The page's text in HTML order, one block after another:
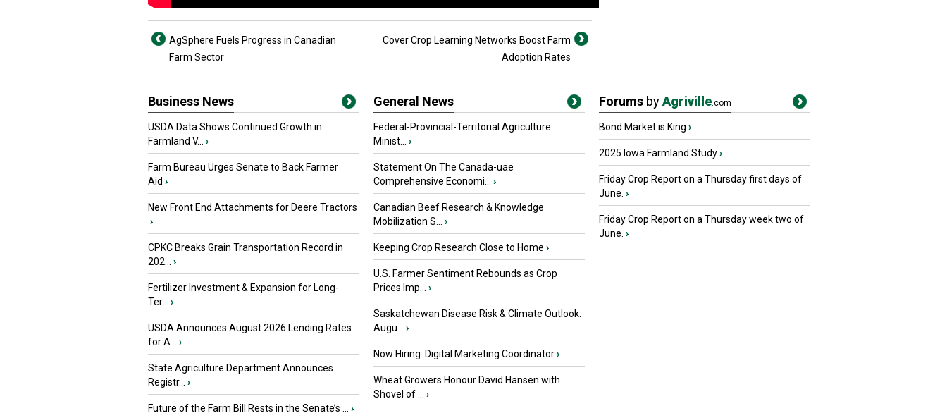
AgSphere Fuels Progress in Canadian
Farm Sector
Cover Crop Learning Networks Boost Farm
Adoption Rates
Business News
USDA Data Shows Continued Growth in
Farmland V...
›
Farm Bureau Urges Senate to Back Farmer
Aid ›
New Front End Attachments for Deere Tractors
›
CPKC Breaks Grain Transportation Record in
202...
›
Fertilizer Investment & Expansion for Long-
Ter...
›
USDA Announces August 2026 Lending Rates
for A...
›
State Agriculture Department Announces
Registr...
›
Future of the Farm Bill Rests in the Senate’s ... ›
General News
Federal-Provincial-Territorial Agriculture
Minist...
›
Statement On The Canada-uae
Comprehensive Economi...
›
Canadian Beef Research & Knowledge
Mobilization S...
›
Keeping Crop Research Close to Home ›
U.S. Farmer Sentiment Rebounds as Crop
Prices Imp...
›
Saskatchewan Disease Risk & Climate Outlook:
Augu...
›
Now Hiring: Digital Marketing Coordinator›
Wheat Growers Honour David Hansen with
Shovel of ...
›
Forums byAgriville.com
Bond Market is King ›
2025 Iowa Farmland Study›
Friday Crop Report on a Thursday first days of
June. ›
Friday Crop Report on a Thursday week two of
June. ›